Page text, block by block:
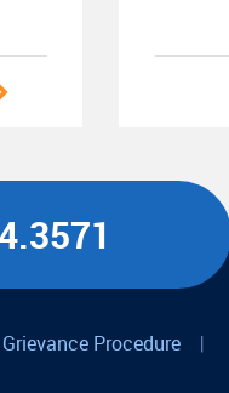
Procedure |